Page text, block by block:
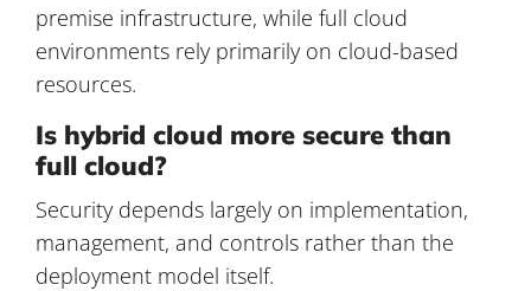
premise infrastructure, while full cloud
environments rely primarily on cloud-based
resources.
Is hybrid cloud more secure than
full cloud?
Security depends largely on implementation,
management, and controls rather than the
deployment model itself.